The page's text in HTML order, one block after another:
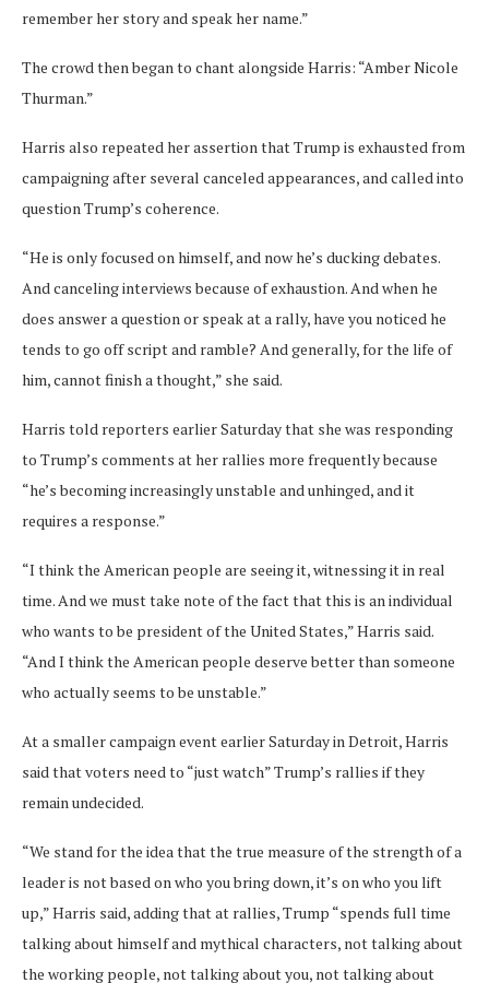
remember her story and speak her name.”
The crowd then began to chant alongside Harris: “Amber Nicole
Thurman.”
Harris also repeated her assertion that Trump is exhausted from
campaigning after several canceled appearances, and called into
question Trump’s coherence.
“He is only focused on himself, and now he’s ducking debates.
And canceling interviews because of exhaustion. And when he
does answer a question or speak at a rally, have you noticed he
tends to go off script and ramble? And generally, for the life of
him, cannot finish a thought,” she said.
Harris told reporters earlier Saturday that she was responding
to Trump’s comments at her rallies more frequently because
“he’s becoming increasingly unstable and unhinged, and it
requires a response.”
“I think the American people are seeing it, witnessing it in real
time. And we must take note of the fact that this is an individual
who wants to be president of the United States,” Harris said.
“And I think the American people deserve better than someone
who actually seems to be unstable.”
At a smaller campaign event earlier Saturday in Detroit, Harris
said that voters need to “just watch” Trump’s rallies if they
remain undecided.
“We stand for the idea that the true measure of the strength of a
leader is not based on who you bring down, it’s on who you lift
up,” Harris said, adding that at rallies, Trump “spends full time
talking about himself and mythical characters, not talking about
the working people, not talking about you, not talking about